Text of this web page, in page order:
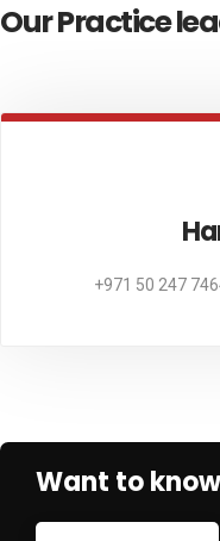
Our Practice
Want to